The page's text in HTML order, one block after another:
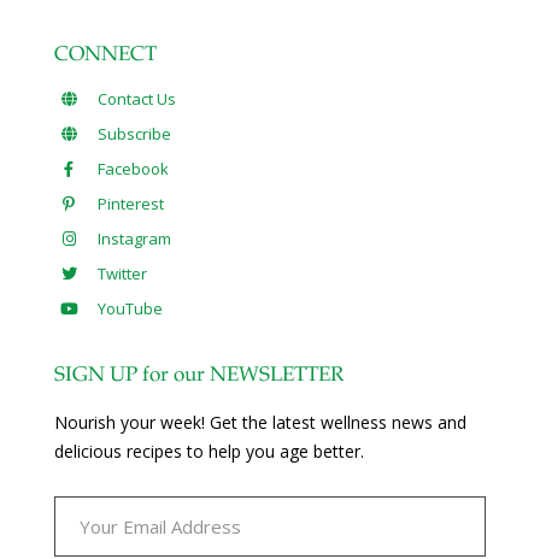
CONNECT
Contact Us
Subscribe
Facebook
Pinterest
Instagram
Twitter
YouTube
SIGN UP for our NEWSLETTER
Nourish your week! Get the latest wellness news and
delicious recipes to help you age better.